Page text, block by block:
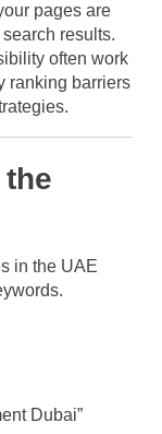
pages are
results.
often work
ranking barriers
the
in the UAE
Dubai”